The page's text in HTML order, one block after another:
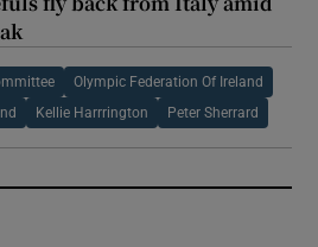
Olympic Federation Of Ireland
Kellie Harrrington Peter Sherrard